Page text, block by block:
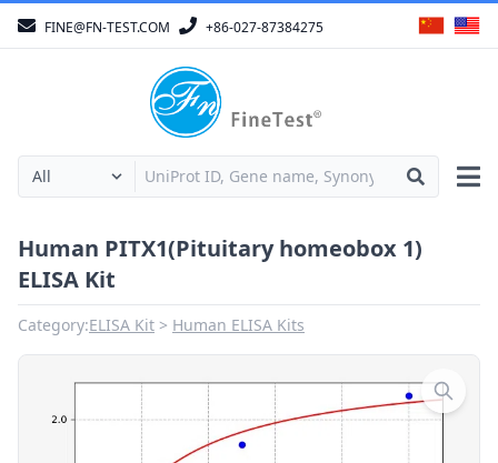
FINE@FN-TEST.COM +86-027-87384275
Human PITX1(Pituitary homeobox 1)
ELISA Kit
Category:ELISA Kit Human ELISA Kits